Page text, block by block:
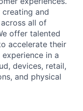
and
all of
offer talented
accelerate their
in a
devices, retail,
and physical